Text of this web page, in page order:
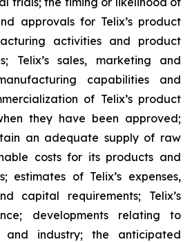
approvals for Telix’s product
activities and product
Telix’s sales, marketing and
capabilities and
of Telix’s product
they have been approved;
an adequate supply of raw
costs for its products and
estimates of Telix’s expenses,
capital requirements; Telix’s
developments relating to
and industry; the anticipated